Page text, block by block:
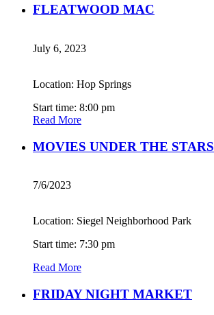
FLEATWOOD MAC
July 6, 2023
Location: Hop Springs
Start time: 8:00 pm
Read More
MOVIES UNDER THE STARS
7/6/2023
Location: Siegel Neighborhood Park
Start time: 7:30 pm
Read More
FRIDAY NIGHT MARKET